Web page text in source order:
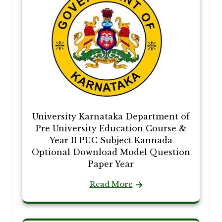
University Karnataka Department of
Pre University Education Course &
Year II PUC Subject Kannada
Optional Download Model Question
Paper Year
Read More